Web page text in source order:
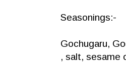
Seasonings:-
Gochugaru,
, salt, sesame